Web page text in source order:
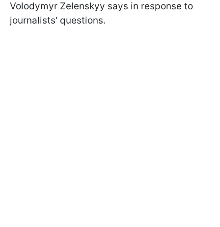
Volodymyr Zelenskyy says in response to
journalists' questions.